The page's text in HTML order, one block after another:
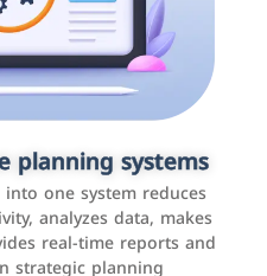
planning systems
one system reduces
analyzes data, makes
real-time reports and
strategic planning
websites
allow individuals and
services, or interact with
from social media sites
sites.